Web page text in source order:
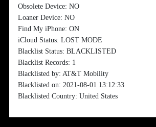
Obsolete Device: NO
Loaner Device: NO
Find My iPhone: ON
iCloud Status: LOST MODE
Blacklist Status: BLACKLISTED
Blacklist Records: 1
Blacklisted by: AT&T Mobility
Blacklisted on: 2021-08-01 13:12:33
Blacklisted Country: United States